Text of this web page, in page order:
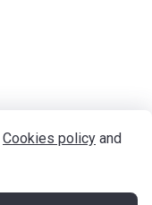
Cookies policy and